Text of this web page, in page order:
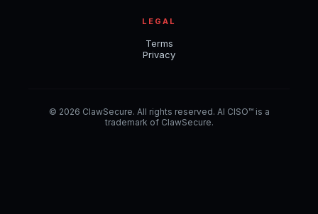
LEGAL
Terms
Privacy
© 2026 ClawSecure. All rights reserved. AI CISO™ is a
trademark of ClawSecure.